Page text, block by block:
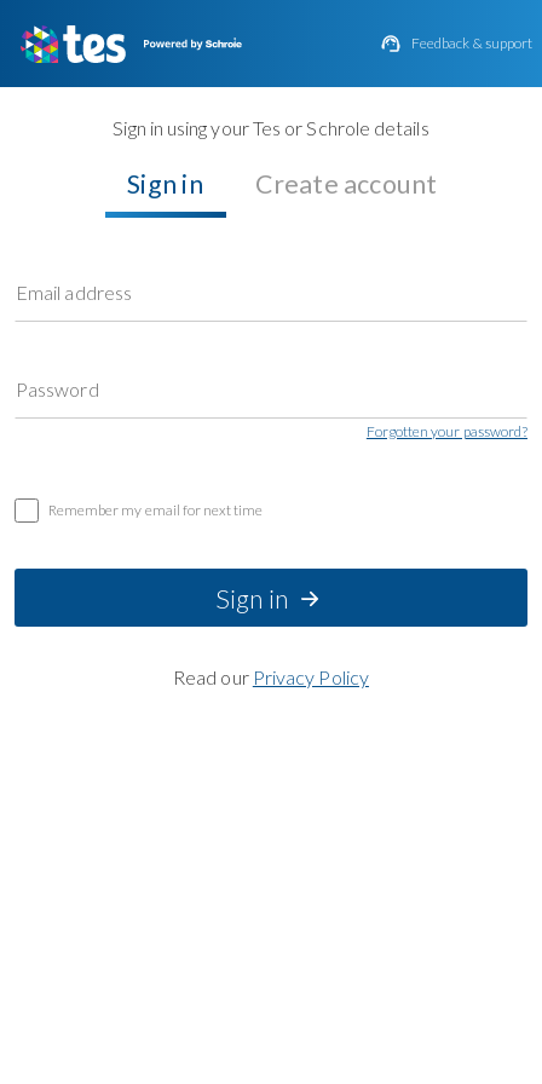
 Feedback & support
Sign in using your Tes or Schrole details
Sign in Create account
Email address
Password
Forgotten your password?
Remember my email for next time
Sign in
Read our Privacy Policy